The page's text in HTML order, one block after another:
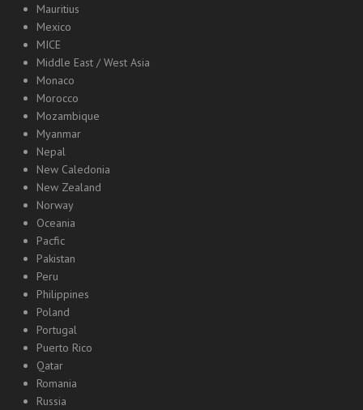
Mauritius
Mexico
MICE
Middle East / West Asia
Monaco
Morocco
Mozambique
Myanmar
Nepal
New Caledonia
New Zealand
Norway
Oceania
Pacfic
Pakistan
Peru
Philippines
Poland
Portugal
Puerto Rico
Qatar
Romania
Russia